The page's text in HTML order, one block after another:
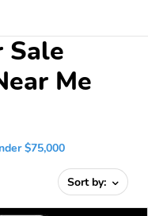
Sale
Me
$75,000
Sort by: